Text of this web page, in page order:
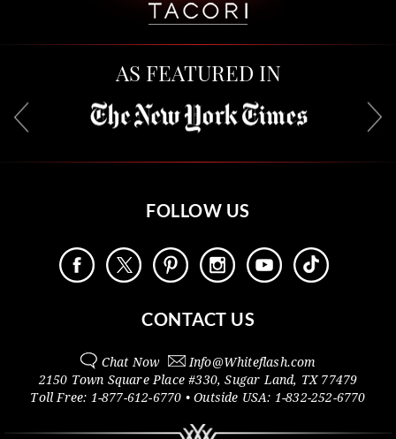
AS FEATURED IN
FOLLOW US
CONTACT US
Chat Now Info@Whiteflash.com
2150 Town Square Place #330,Sugar Land, TX 77479
Toll Free: 1-877-612-6770 • Outside USA: 1-832-252-6770